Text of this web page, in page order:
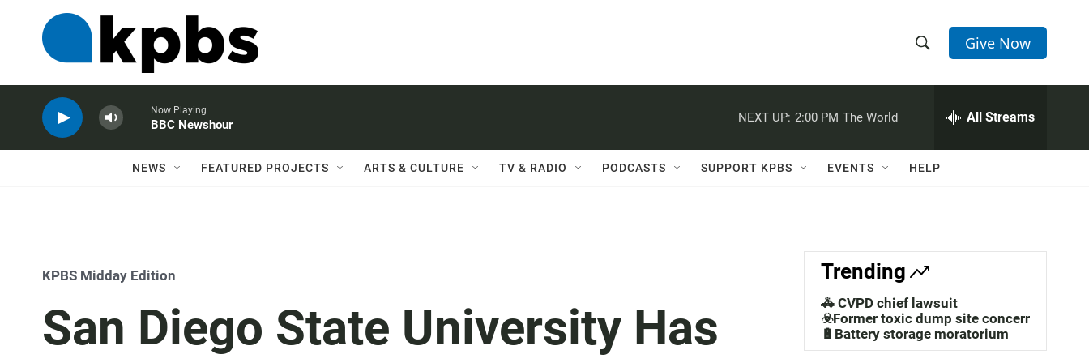
h
w
a
c
h
e
h
Q
Give Now
Now Playing
BBC Newshour
NEXT UP: 2:00 PM The World All Streams
NEWS FEATURED PROJECTS ARTS & CULTURE TV & RADIO PODCASTS SUPPORT KPBS EVENTS HELP
KPBS Midday Edition
San Diego State University Has
Trending
🚓 CVPD chief lawsuit
☣️Former toxic dump site concerns
🔋Battery storage moratorium